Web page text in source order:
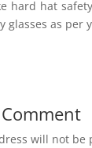
hard hat
glasses as per
will not be